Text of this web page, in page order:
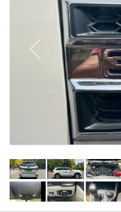
Previous